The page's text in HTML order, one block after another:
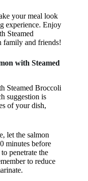
your meal look
experience. Enjoy
Steamed
family and friends!
with Steamed
Steamed Broccoli
suggestion is
of your dish,
let the salmon
minutes before
penetrate the
to reduce